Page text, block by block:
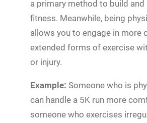
a primary method to build and
fitness. Meanwhile, being
allows you to engage in more
extended forms of exercise
or injury.
Example: Someone who is
can handle a 5K run more
someone who exercises